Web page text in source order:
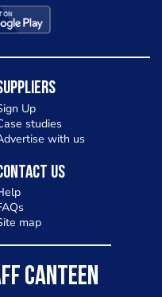
Up
studies
with us
Us
map
CANTEEN